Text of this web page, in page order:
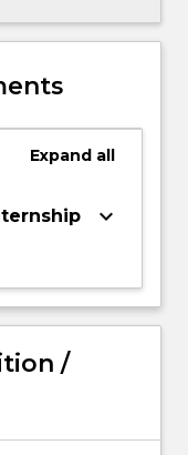
Expand all
keyboard_arrow_down
/